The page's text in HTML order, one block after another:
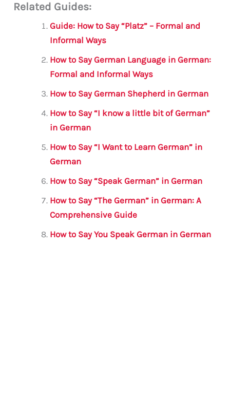
ai c
e
b
o
o
k
it
te
r
s
A
p
p
a e
Related Guides:
Guide: How to Say “Platz” – Formal and
Informal Ways
How to Say German Language in German:
Formal and Informal Ways
How to Say German Shepherd in German
How to Say “I know a little bit of German”
in German
How to Say “I Want to Learn German” in
German
How to Say “Speak German” in German
How to Say “The German” in German: A
Comprehensive Guide
How to Say You Speak German in German